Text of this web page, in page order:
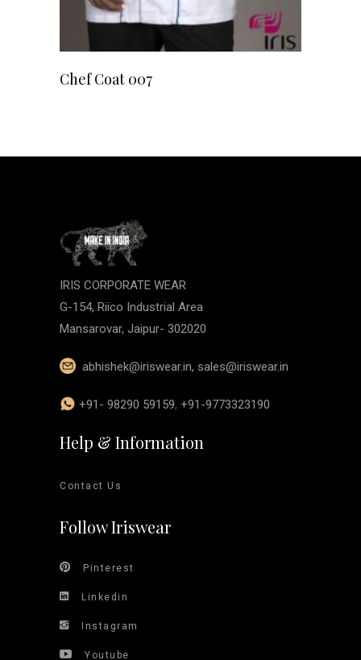
Chef Coat 007
IRIS CORPORATE WEAR
G-154, Riico Industrial Area
Mansarovar, Jaipur- 302020
abhishek@iriswear.in, sales@iriswear.in
+91- 98290 59159, +91-9773323190
Help & Information
Contact Us
Follow Iriswear
Pinterest
Linkedin
Instagram
Youtube